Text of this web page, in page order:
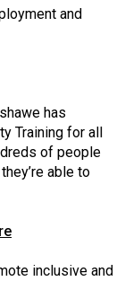
and
has
Training for all
of people
able to
inclusive and